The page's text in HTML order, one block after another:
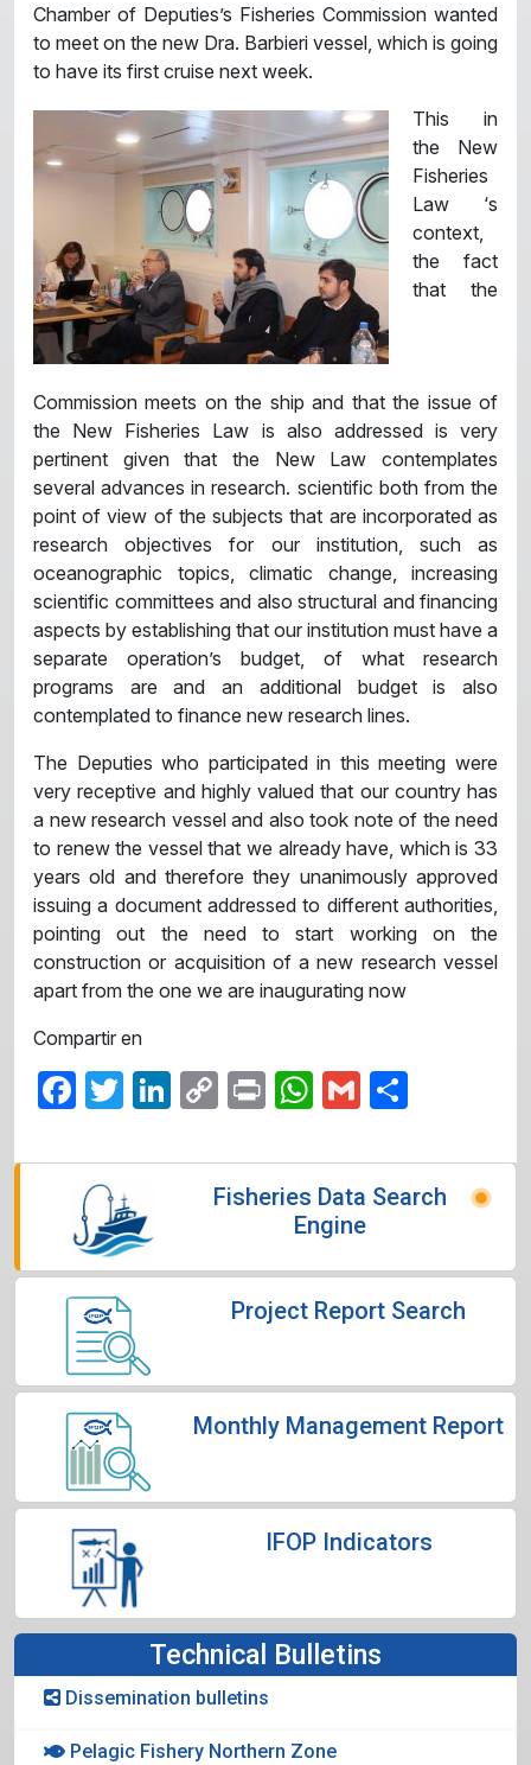
Chamber of Deputies’s Fisheries Commission wanted
to meet on the new Dra. Barbieri vessel, which is going
to have its first cruise next week.
This in
the New
Fisheries
Law ‘s
context,
the fact
that the
Commission meets on the ship and that the issue of
the New Fisheries Law is also addressed is very
pertinent given that the New Law contemplates
several advances in research. scientific both from the
point of view of the subjects that are incorporated as
research objectives for our institution, such as
oceanographic topics, climatic change, increasing
scientific committees and also structural and financing
aspects by establishing that our institution must have a
separate operation’s budget, of what research
programs are and an additional budget is also
contemplated to finance new research lines.
The Deputies who participated in this meeting were
very receptive and highly valued that our country has
a new research vessel and also took note of the need
to renew the vessel that we already have, which is 33
years old and therefore they unanimously approved
issuing a document addressed to different authorities,
pointing out the need to start working on the
construction or acquisition of a new research vessel
apart from the one we are inaugurating now
Compartir en
Facebook
Twitter
LinkedIn
CopyPrintWhatsApp
Gmail
Fisheries Data Search
Engine
Project Report Search
Monthly Management Report
IFOP Indicators
Technical Bulletins
Dissemination bulletins
Pelagic Fishery Northern Zone